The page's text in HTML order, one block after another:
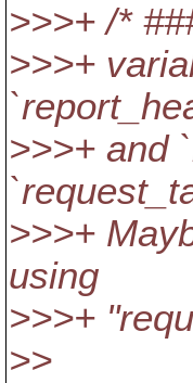
>>>+ /*
>>>+
>>>+ and
>>>+
using
>>>+
>>